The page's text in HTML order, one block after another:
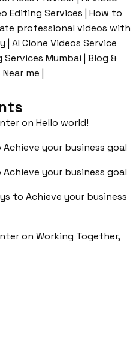
Editing Services | How to
professional videos with
AI Clone Videos Service
Mumbai | Blog &
me |
on Hello world!
Achieve your business goal
Achieve your business goal
to Achieve your business
on Working Together,